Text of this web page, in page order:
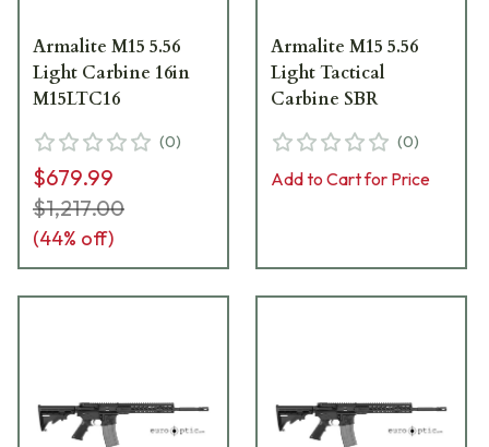
Armalite M15 5.56
Light Carbine 16in
M15LTC16
(0)
$679.99
$1,217.00
(44% off)
Armalite M15 5.56
Light Tactical
Carbine SBR
(0)
Add to Cart for Price